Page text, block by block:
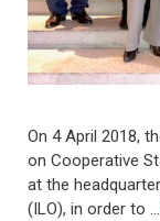
On 4 April 2018,
on Cooperative
at the
(ILO), in order to …